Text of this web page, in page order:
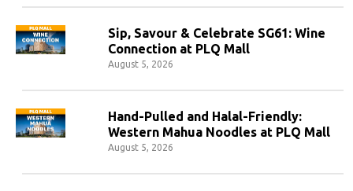
Sip, Savour & Celebrate SG61: Wine
Connection at PLQ Mall
August 5, 2026
Hand-Pulled and Halal-Friendly:
Western Mahua Noodles at PLQ Mall
August 5, 2026